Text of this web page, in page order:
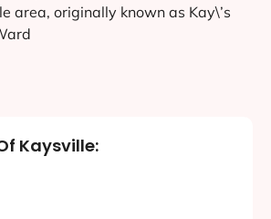
area, originally known as Kay\’s
Kaysville: